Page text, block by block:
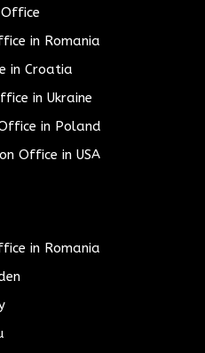
in Romania
in Croatia
in Ukraine
in Poland
Office in USA
in Romania